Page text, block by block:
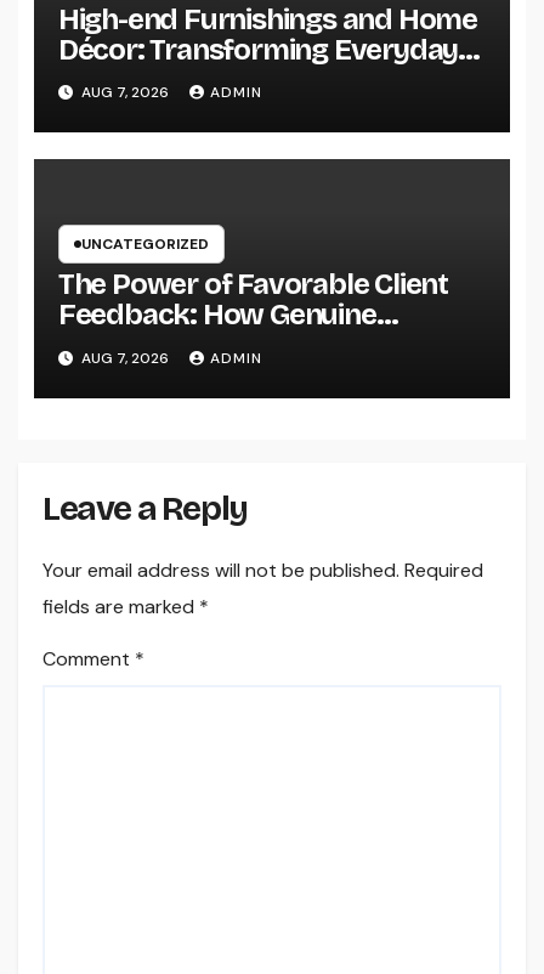
High-end Furnishings and Home
Décor: Transforming Everyday
Living into Timeless Style
AUG 7, 2026 ADMIN
UNCATEGORIZED
The Power of Favorable Client
Feedback: How Genuine
Reviews Build Depend On, Drive
Sales, and Strengthen Your
Brand name
AUG 7, 2026 ADMIN
Leave a Reply
Your email address will not be published. Required
fields are marked *
Comment *